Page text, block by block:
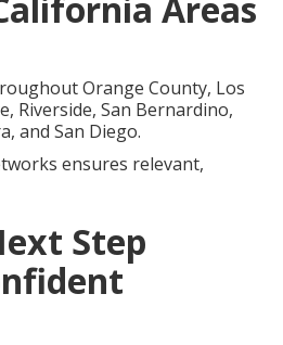
Areas
Orange County, Los
Riverside, San Bernardino,
and San Diego.
ensures relevant,
Step